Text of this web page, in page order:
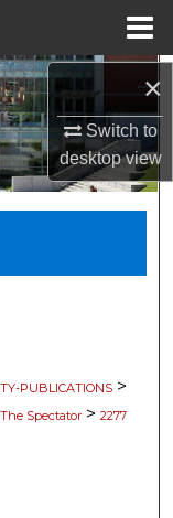
×
Switch to
desktopview
PUBLICATIONS >
The Spectator > 2277